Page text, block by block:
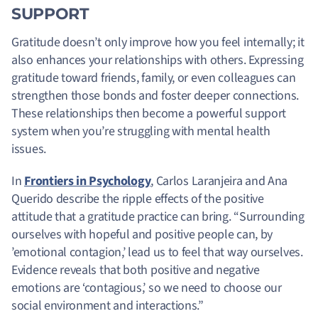
SUPPORT
Gratitude doesn’t only improve how you feel internally; it
also enhances your relationships with others. Expressing
gratitude toward friends, family, or even colleagues can
strengthen those bonds and foster deeper connections.
These relationships then become a powerful support
system when you’re struggling with mental health
issues.
InFrontiers in Psychology, Carlos Laranjeira and Ana
Querido describe the ripple effects of the positive
attitude that a gratitude practice can bring. “Surrounding
ourselves with hopeful and positive people can, by
’emotional contagion,’ lead us to feel that way ourselves.
Evidence reveals that both positive and negative
emotions are ‘contagious,’ so we need to choose our
social environment and interactions.”